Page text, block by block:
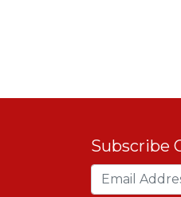
Subscribe